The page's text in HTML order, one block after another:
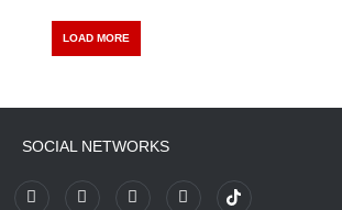
LOAD MORE
SOCIAL NETWORKS